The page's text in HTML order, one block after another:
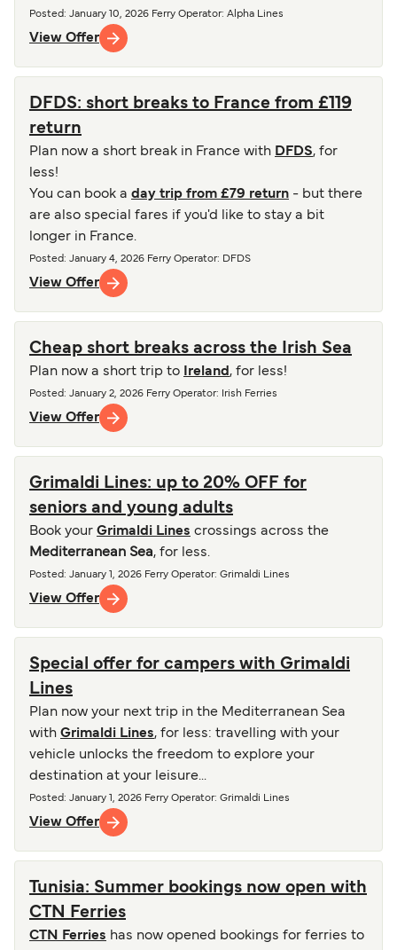
Posted : January 10, 2026 Ferry Operator: Alpha Lines
View Offer
DFDS: short breaks to France from £119
return
Plan now a short break in France with DFDS, for
less!
You can book a day trip from £79 return - but there
are also special fares if you'd like to stay a bit
longer in France.
Posted : January 4, 2026 Ferry Operator: DFDS
View Offer
Cheap short breaks across the Irish Sea
Plan now a short trip to Ireland , for less!
Posted : January 2, 2026 Ferry Operator: Irish Ferries
View Offer
Grimaldi Lines: up to 20% OFF for
seniors and young adults
Book your Grimaldi Lines crossings across the
Mediterranean Sea, for less.
Posted : January 1, 2026 Ferry Operator: Grimaldi Lines
View Offer
Special offer for campers with Grimaldi
Lines
Plan now your next trip in the Mediterranean Sea
with Grimaldi Lines, for less: travelling with your
vehicle unlocks the freedom to explore your
destination at your leisure...
Posted : January 1, 2026 Ferry Operator: Grimaldi Lines
View Offer
Tunisia: Summer bookings now open with
CTN Ferries
CTN Ferries has now opened bookings for ferries to